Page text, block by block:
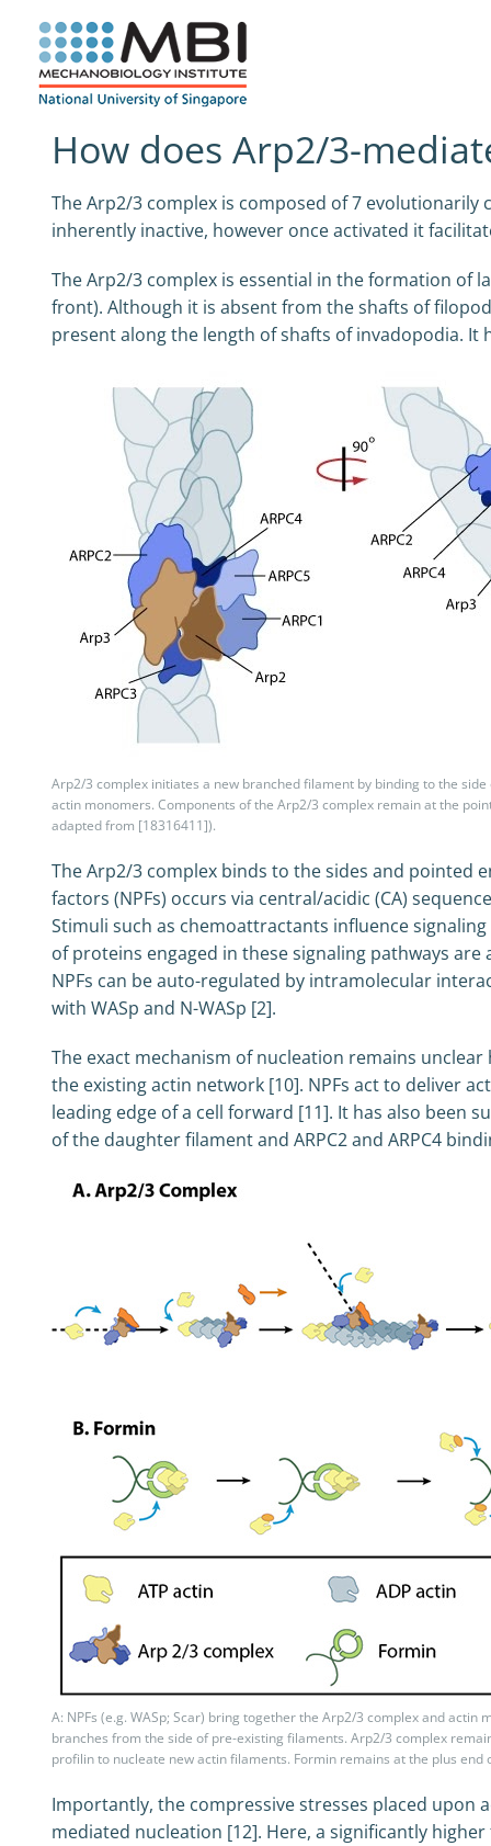
content
How does Arp2/3-
The Arp2/3 complex is composed of 7 evolutionarily
inherently inactive, however once activated it
The Arp2/3 complex is essential in the formation of
front). Although it is absent from the shafts of
present along the length of shafts of invadopodia.
Arp2/3 complex initiates a new branched filament by binding to the
actin monomers. Components of the Arp2/3 complex remain at the
adapted from [18316411]).
The Arp2/3 complex binds to the sides and
factors (NPFs) occurs via central/acidic (CA)
Stimuli such as chemoattractants influence
of proteins engaged in these signaling pathways are
NPFs can be auto-regulated by intramolecular
with WASp and N-WASp [2].
The exact mechanism of nucleation remains
the existing actin network [10]. NPFs act to deliver
leading edge of a cell forward [11]. It has also been
of the daughter filament and ARPC2 and ARPC4
A: NPFs (e.g. WASp; Scar) bring together the Arp2/3 complex and
branches from the side of pre-existing filaments. Arp2/3 complex
profilin to nucleate new actin filaments. Formin remains at the plus end
Importantly, the compressive stresses placed upon
mediated nucleation [12]. Here, a significantly